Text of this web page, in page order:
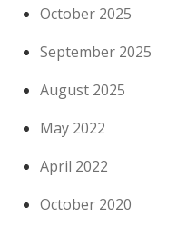
October 2025
September 2025
August 2025
May 2022
April 2022
October 2020